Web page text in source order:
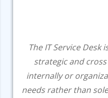
The IT Service
strategic and
internally or
needs rather than